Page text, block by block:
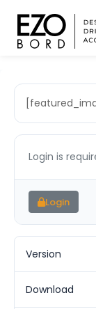
Login is
Login
Version
Download